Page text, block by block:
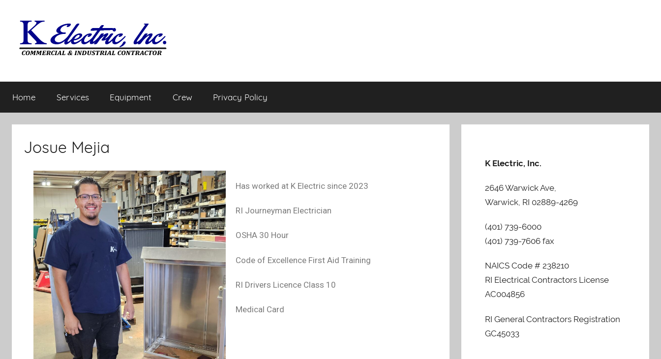
Home Services Equipment Crew Privacy Policy
Josue Mejia
Has worked at K Electric since 2023
RI Journeyman Electrician
OSHA 30 Hour
Code of Excellence First Aid Training
RI Drivers Licence Class 10
Medical Card
K Electric, Inc.
2646 Warwick Ave,
Warwick, RI 02889-4269
(401) 739-6000
(401) 739-7606 fax
NAICS Code # 238210
RI Electrical Contractors License
AC004856
RI General Contractors Registration
GC45033